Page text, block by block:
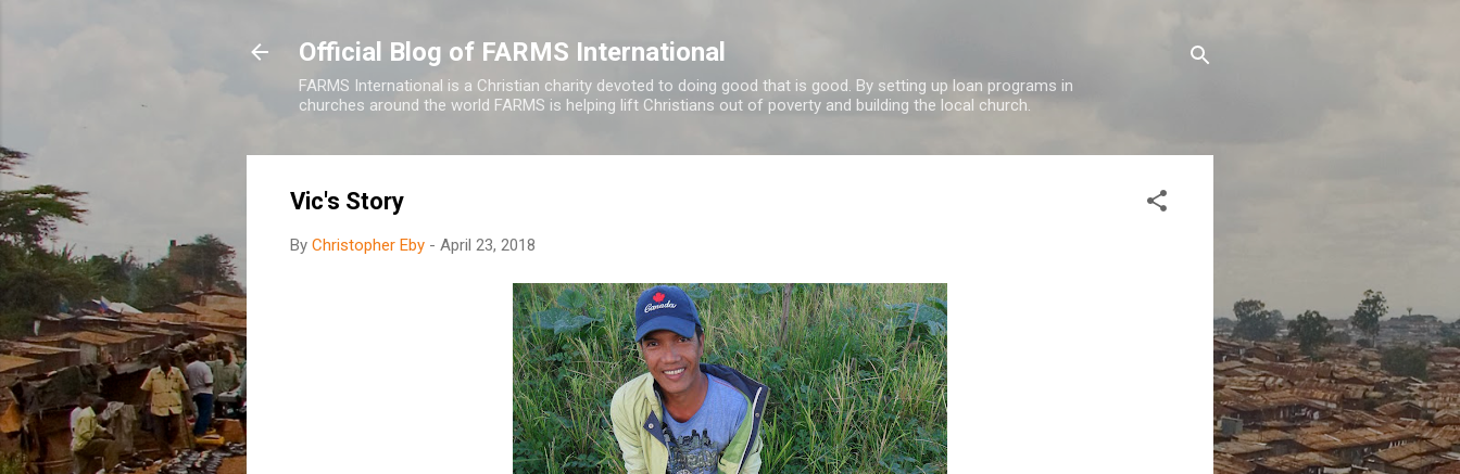
Official Blog of FARMS International
FARMS International is a Christian charity devoted to doing good that is good. By setting up loan programs in
churches around the world FARMS is helping lift Christians out of poverty and building the local church.
Vic's Story
By Christopher Eby - April 23, 2018